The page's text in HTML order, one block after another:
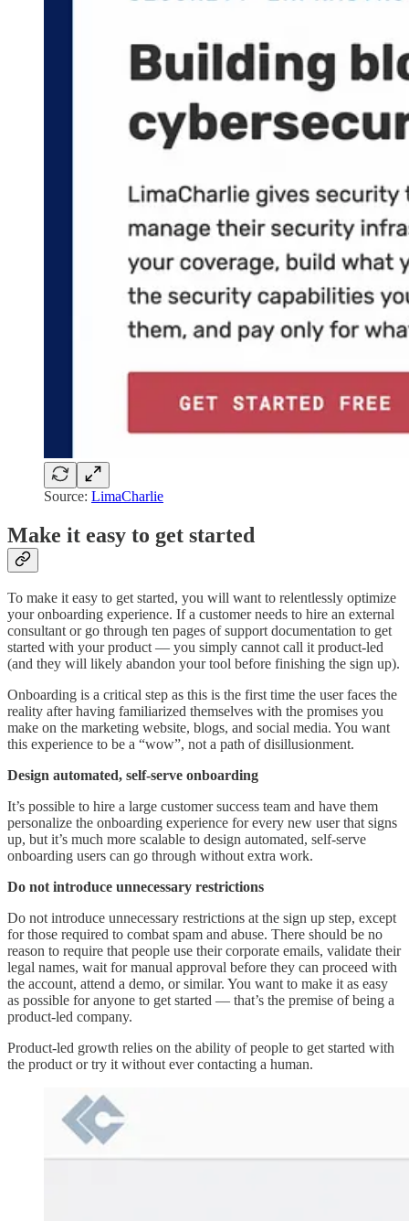
Source: LimaCharlie
Make it easy to get started
To make it easy to get started, you will want to relentlessly optimize
your onboarding experience. If a customer needs to hire an external
consultant or go through ten pages of support documentation to get
started with your product — you simply cannot call it product-led
(and they will likely abandon your tool before finishing the sign up).
Onboarding is a critical step as this is the first time the user faces the
reality after having familiarized themselves with the promises you
make on the marketing website, blogs, and social media. You want
this experience to be a “wow”, not a path of disillusionment.
Design automated, self-serve onboarding
It’s possible to hire a large customer success team and have them
personalize the onboarding experience for every new user that signs
up, but it’s much more scalable to design automated, self-serve
onboarding users can go through without extra work.
Do not introduce unnecessary restrictions
Do not introduce unnecessary restrictions at the sign up step, except
for those required to combat spam and abuse. There should be no
reason to require that people use their corporate emails, validate their
legal names, wait for manual approval before they can proceed with
the account, attend a demo, or similar. You want to make it as easy
as possible for anyone to get started — that’s the premise of being a
product-led company.
Product-led growth relies on the ability of people to get started with
the product or try it without ever contacting a human.